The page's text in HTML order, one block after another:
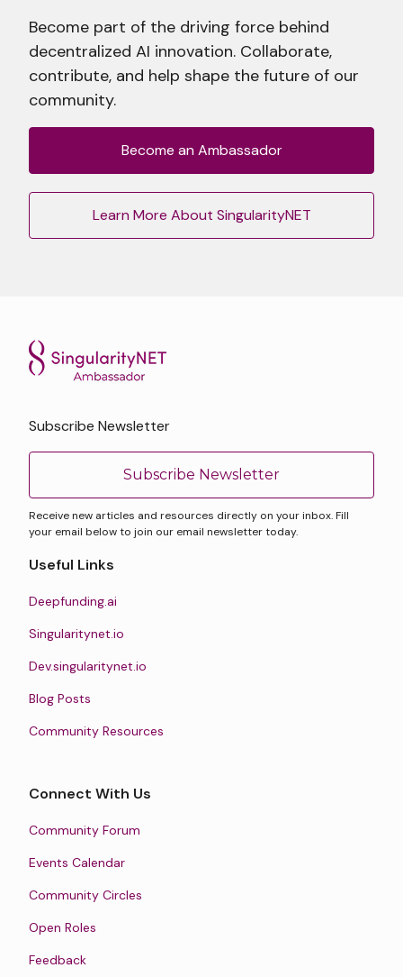
Become part of the driving force behind
decentralized AI innovation. Collaborate,
contribute, and help shape the future of our
community.
Become an Ambassador
Learn More About SingularityNET
Subscribe Newsletter
Subscribe Newsletter
Receive new articles and resources directly on your inbox. Fill
your email below to join our email newsletter today.
Useful Links
Deepfunding.ai
Singularitynet.io
Dev.singularitynet.io
Blog Posts
Community Resources
Connect With Us
Community Forum
Events Calendar
Community Circles
Open Roles
Feedback